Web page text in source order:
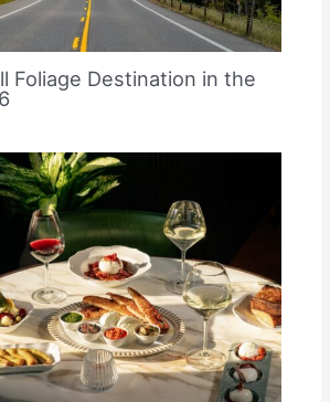
Foliage Destination in the